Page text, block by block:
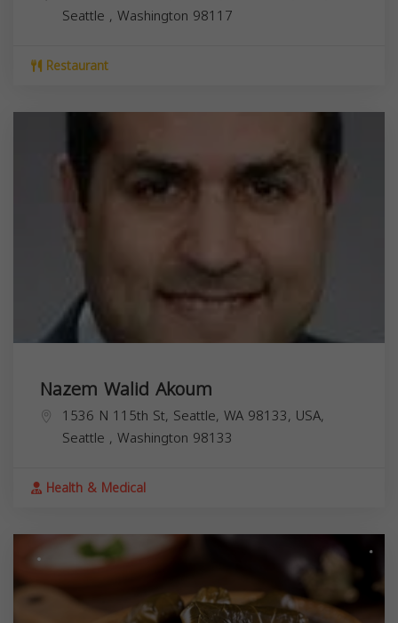
Seattle , Washington 98117
Restaurant
Nazem Walid Akoum
1536 N 115th St, Seattle, WA 98133, USA,
Seattle , Washington 98133
Health & Medical